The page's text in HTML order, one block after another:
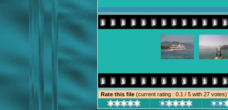
Rate this file (current rating : 0.1 / 5 with 27 votes)